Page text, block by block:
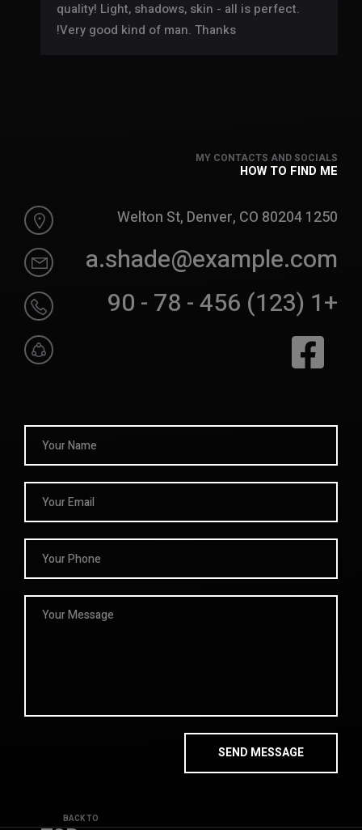
quality! Light, shadows, skin - all is perfect.
Very good kind of man. Thanks!
MY CONTACTS AND SOCIALS
HOW TO FIND ME
1250 Welton St, Denver, CO 80204
a.shade@example.com
+1 (123) 456 - 78 - 90
BACK TO